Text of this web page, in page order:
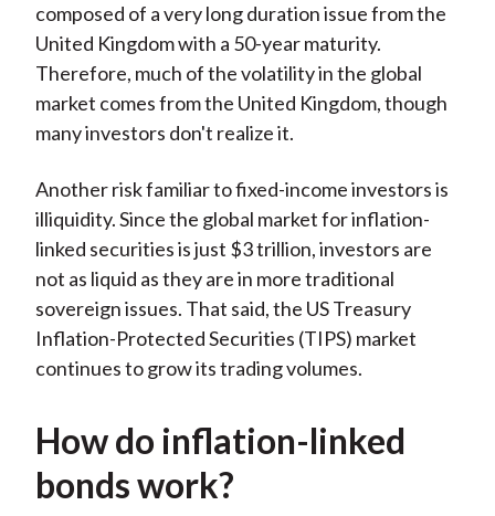
composed of a very long duration issue from the
United Kingdom with a 50-year maturity.
Therefore, much of the volatility in the global
market comes from the United Kingdom, though
many investors don't realize it.
Another risk familiar to fixed-income investors is
illiquidity. Since the global market for inflation-
linked securities is just $3 trillion, investors are
not as liquid as they are in more traditional
sovereign issues. That said, the US Treasury
Inflation-Protected Securities (TIPS) market
continues to grow its trading volumes.
How do inflation-linked
bonds work?